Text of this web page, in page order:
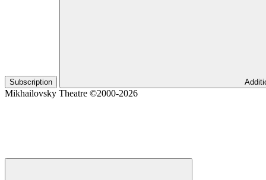
Subscription
Mikhailovsky Theatre ©2000-2026